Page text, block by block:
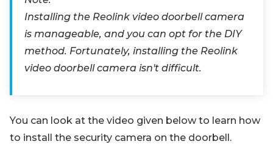
Installing the Reolink video doorbell camera
is manageable, and you can opt for the DIY
method. Fortunately, installing the Reolink
video doorbell camera isn't difficult.
You can look at the video given below to learn how
to install the security camera on the doorbell.